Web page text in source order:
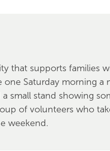
that supports families
one Saturday morning a
small stand showing
of volunteers who
weekend.